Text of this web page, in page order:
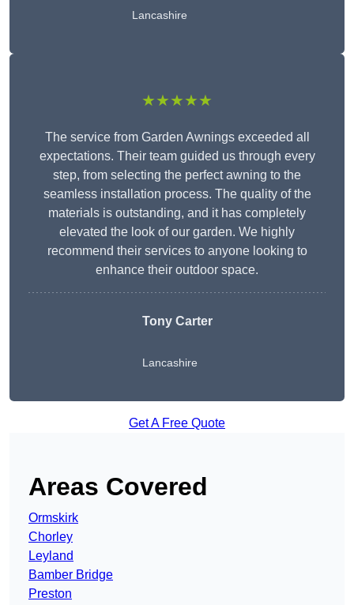
Lancashire
★★★★★
The service from Garden Awnings exceeded all
expectations. Their team guided us through every
step, from selecting the perfect awning to the
seamless installation process. The quality of the
materials is outstanding, and it has completely
elevated the look of our garden. We highly
recommend their services to anyone looking to
enhance their outdoor space.
Tony Carter
Lancashire
Get A Free Quote
Areas Covered
Ormskirk
Chorley
Leyland
Bamber Bridge
Preston